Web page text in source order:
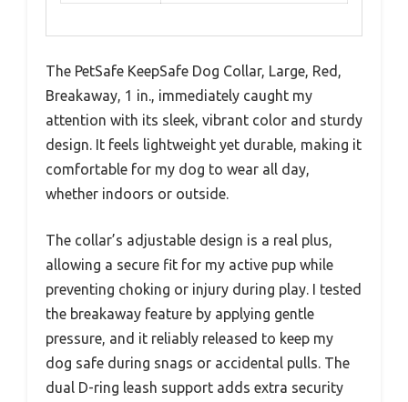
The PetSafe KeepSafe Dog Collar, Large, Red,
Breakaway, 1 in., immediately caught my
attention with its sleek, vibrant color and sturdy
design. It feels lightweight yet durable, making it
comfortable for my dog to wear all day,
whether indoors or outside.
The collar’s adjustable design is a real plus,
allowing a secure fit for my active pup while
preventing choking or injury during play. I tested
the breakaway feature by applying gentle
pressure, and it reliably released to keep my
dog safe during snags or accidental pulls. The
dual D-ring leash support adds extra security